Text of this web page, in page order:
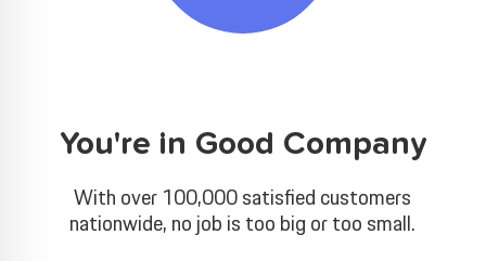
You're in Good Company
With over 100,000 satisfied customers
nationwide, no job is too big or too small.